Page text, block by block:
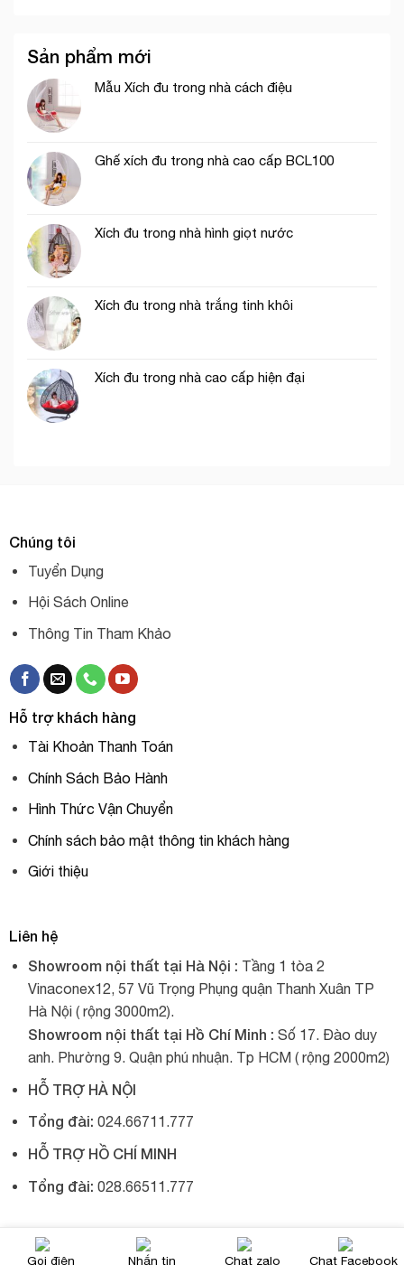
Sản phẩm mới
Mẫu Xích đu trong nhà cách điệu
Ghế xích đu trong nhà cao cấp BCL100
Xích đu trong nhà hình giọt nước
Xích đu trong nhà trắng tinh khôi
Xích đu trong nhà cao cấp hiện đại
Chúng tôi
Tuyển Dụng
Hội Sách Online
Thông Tin Tham Khảo
Hỗ trợ khách hàng
Tài Khoản Thanh Toán
Chính Sách Bảo Hành
Hình Thức Vận Chuyển
Chính sách bảo mật thông tin khách hàng
Giới thiệu
Liên hệ
Showroom nội thất tại Hà Nội : Tầng 1 tòa 2
Vinaconex12, 57 Vũ Trọng Phụng quận Thanh Xuân TP
Hà Nội ( rộng 3000m2).
Showroom nội thất tại Hồ Chí Minh : Số 17. Đào duy
anh. Phường 9. Quận phú nhuận. Tp HCM ( rộng 2000m2)
HỖ TRỢ HÀ NỘI
Tổng đài: 024.66711.777
HỖ TRỢ HỒ CHÍ MINH
Tổng đài: 028.66511.777
© 2017, Xích đu nhập khẩu, tất cả đều được giữ bản quyền.
Gọi điện Nhắn tin Chat zalo Chat Facebook